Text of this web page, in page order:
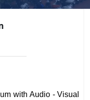
with Audio - Visual